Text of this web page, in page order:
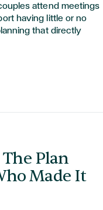
attend meetings
having little or no
that directly
Plan
Made It